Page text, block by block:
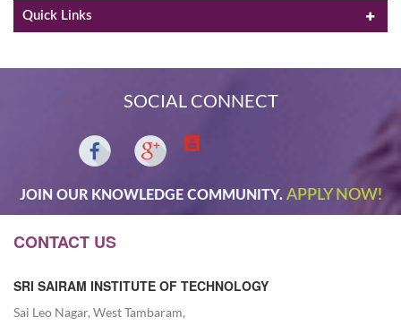
Quick Links
SOCIAL CONNECT
JOIN OUR KNOWLEDGE COMMUNITY. APPLY NOW!
CONTACT US
SRI SAIRAM INSTITUTE OF TECHNOLOGY
Sai Leo Nagar, West Tambaram,